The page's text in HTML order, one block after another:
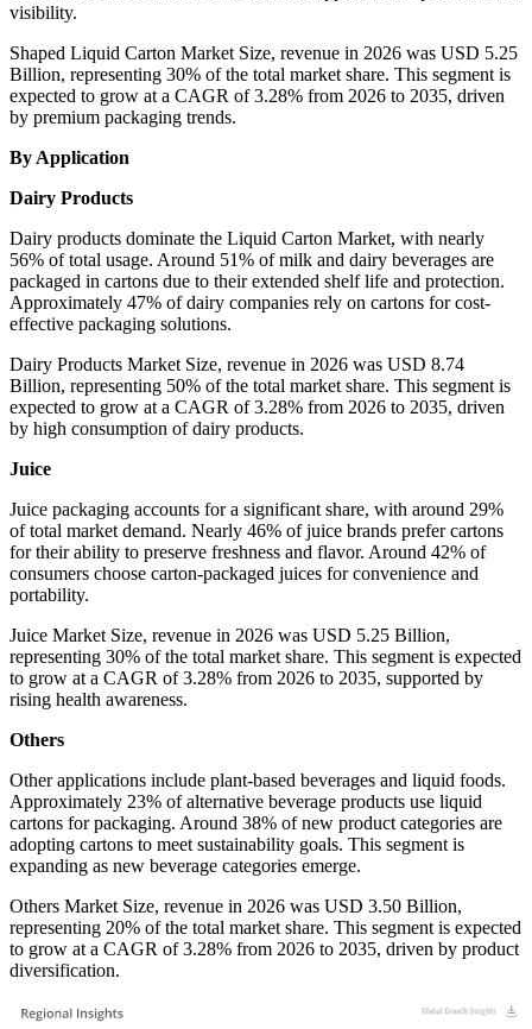
visibility.
Shaped Liquid Carton Market Size, revenue in 2026 was USD 5.25
Billion, representing 30% of the total market share. This segment is
expected to grow at a CAGR of 3.28% from 2026 to 2035, driven
by premium packaging trends.
By Application
Dairy Products
Dairy products dominate the Liquid Carton Market, with nearly
56% of total usage. Around 51% of milk and dairy beverages are
packaged in cartons due to their extended shelf life and protection.
Approximately 47% of dairy companies rely on cartons for cost-
effective packaging solutions.
Dairy Products Market Size, revenue in 2026 was USD 8.74
Billion, representing 50% of the total market share. This segment is
expected to grow at a CAGR of 3.28% from 2026 to 2035, driven
by high consumption of dairy products.
Juice
Juice packaging accounts for a significant share, with around 29%
of total market demand. Nearly 46% of juice brands prefer cartons
for their ability to preserve freshness and flavor. Around 42% of
consumers choose carton-packaged juices for convenience and
portability.
Juice Market Size, revenue in 2026 was USD 5.25 Billion,
representing 30% of the total market share. This segment is expected
to grow at a CAGR of 3.28% from 2026 to 2035, supported by
rising health awareness.
Others
Other applications include plant-based beverages and liquid foods.
Approximately 23% of alternative beverage products use liquid
cartons for packaging. Around 38% of new product categories are
adopting cartons to meet sustainability goals. This segment is
expanding as new beverage categories emerge.
Others Market Size, revenue in 2026 was USD 3.50 Billion,
representing 20% of the total market share. This segment is expected
to grow at a CAGR of 3.28% from 2026 to 2035, driven by product
diversification.